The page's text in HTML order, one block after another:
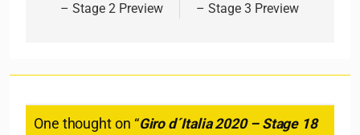
– Stage 2 Preview
– Stage 3 Preview
One thought on “Giro d´Italia 2020 – Stage 18